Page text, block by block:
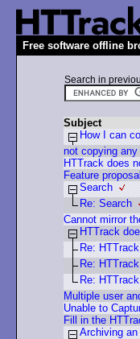
Free software offline
Search in
Subject
How I can
not copying any
HTTrack does
Feature
Search
Re: Search
Cannot mirror
HTTrack
Re:
Re:
Re:
Multiple user
Unable to
Fill in the
Archiving